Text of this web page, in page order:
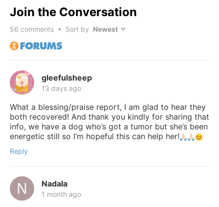
Join the Conversation
56 comments • Sort by
gleefulsheep
13 days ago
What a blessing/praise report, I am glad to hear they
both recovered! And thank you kindly for sharing that
info, we have a dog who’s got a tumor but she’s been
energetic still so I’m hopeful this can help her!
Reply
Nadala
1 month ago